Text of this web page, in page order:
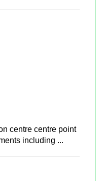
centre centre point
including ...